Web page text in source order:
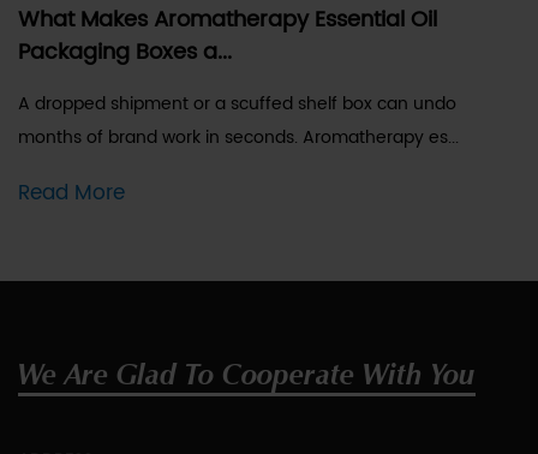
What Makes Aromatherapy Essential Oil
Packaging Boxes a...
A dropped shipment or a scuffed shelf box can undo
months of brand work in seconds. Aromatherapy es...
Read More
We Are Glad To Cooperate With You